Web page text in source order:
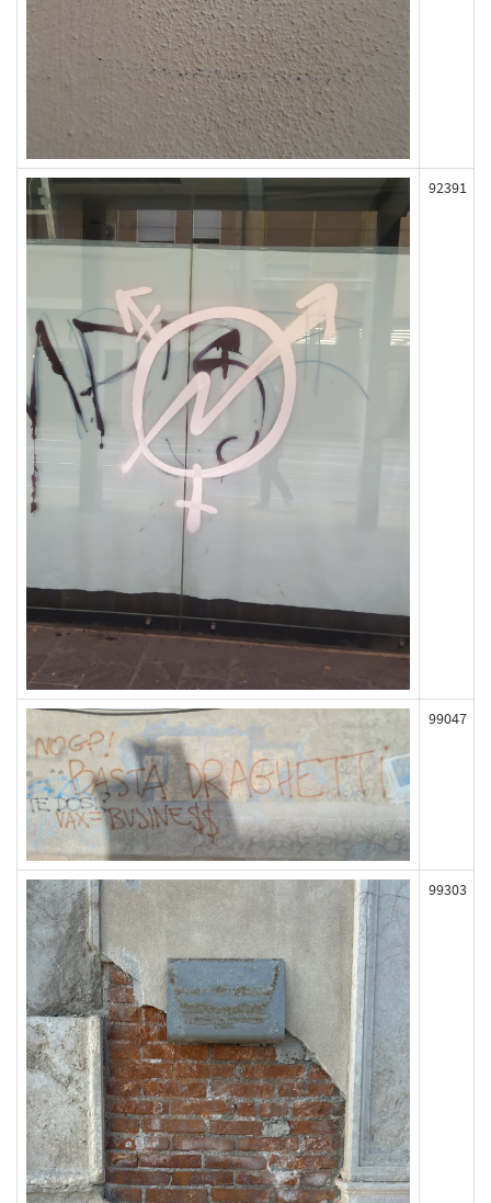
92391
99047
99303